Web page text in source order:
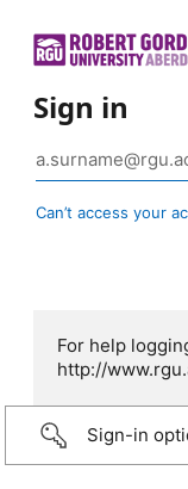
Sign in
Can’t access your
For help
http://
Sign-in